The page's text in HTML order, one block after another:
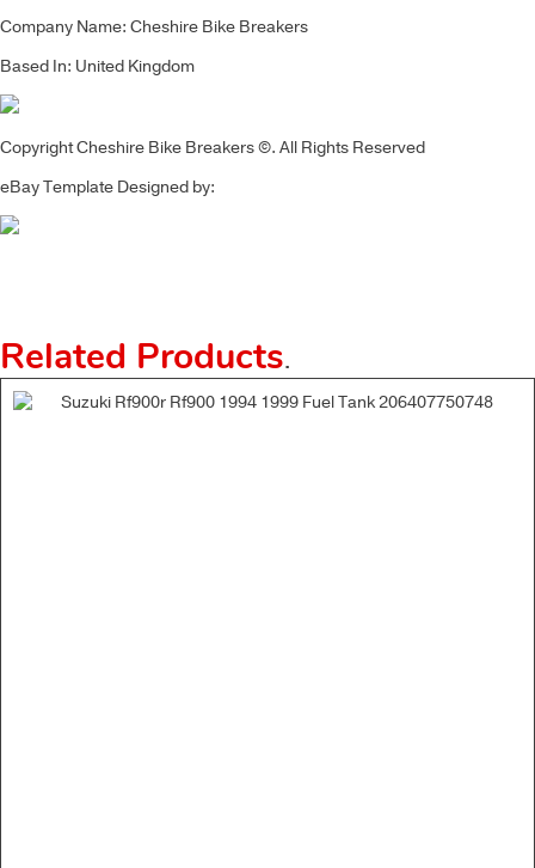
Company Name: Cheshire Bike Breakers
Based In: United Kingdom
Copyright Cheshire Bike Breakers ©. All Rights Reserved
eBay Template Designed by:
Related Products.